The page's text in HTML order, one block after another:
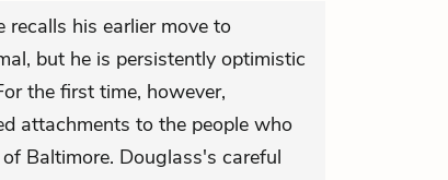
recalls his earlier move to
but he is persistently optimistic
the first time, however,
attachments to the people who
Baltimore. Douglass's careful